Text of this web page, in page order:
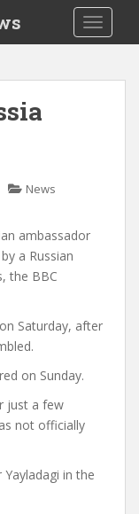
News
ambassador
a Russian
the BBC
Saturday, after
on Sunday.
just a few
not officially
in the